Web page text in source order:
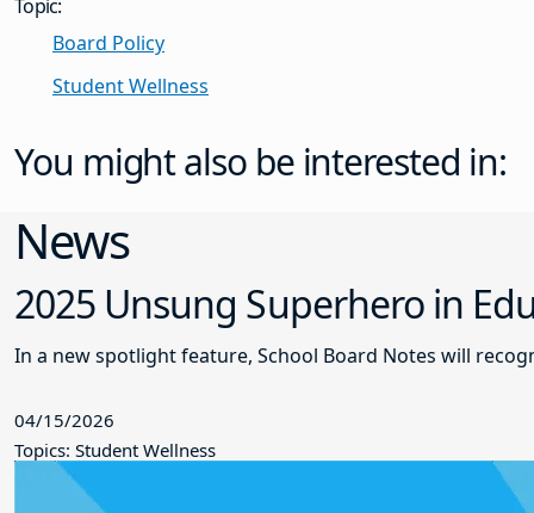
Topic:
Board Policy
Student Wellness
You might also be interested in:
News
2025 Unsung Superhero in
In a new spotlight feature, School Board Notes will
04/15/2026
Topics: Student Wellness